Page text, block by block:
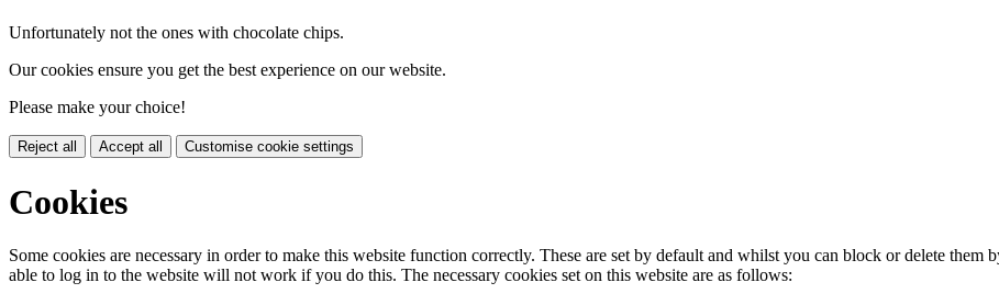
Unfortunately not the ones with chocolate chips.
Our cookies ensure you get the best experience on our website.
Please make your choice!
Reject all Accept all Customise cookie settings
Cookies
Some cookies are necessary in order to make this website function correctly. These are set by default and whilst you can block or delete
able to log in to the website will not work if you do this. The necessary cookies set on this website are as follows: